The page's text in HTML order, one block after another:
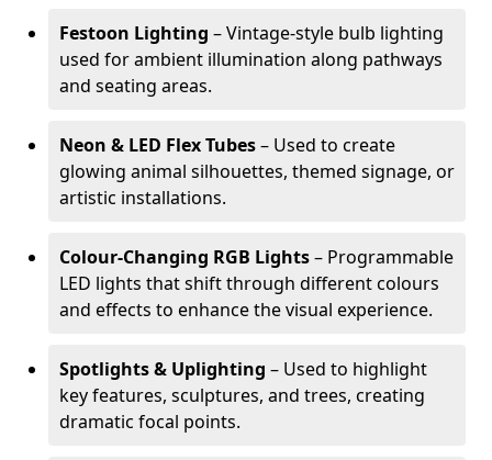
Festoon Lighting – Vintage-style bulb lighting
used for ambient illumination along pathways
and seating areas.
Neon & LED Flex Tubes– Used to create
glowing animal silhouettes, themed signage, or
artistic installations.
Colour-Changing RGB Lights– Programmable
LED lights that shift through different colours
and effects to enhance the visual experience.
Spotlights & Uplighting – Used to highlight
key features, sculptures, and trees, creating
dramatic focal points.